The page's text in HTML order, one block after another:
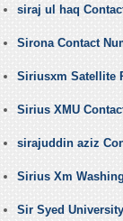
siraj ul haq
Sirona Contact
Siriusxm Satellite
Sirius XMU
sirajuddin aziz
Sirius Xm
Sir Syed